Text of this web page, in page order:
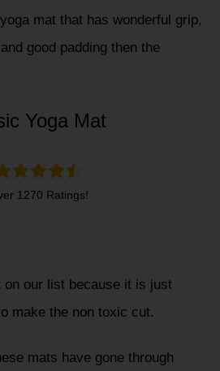
mat that has wonderful grip,
good padding then the
Yoga Mat
1270 Ratings!
our list because it is just
make the non toxic cut.
mats have gone through